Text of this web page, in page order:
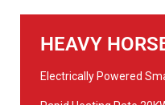
HEAVY
Electrically Powered